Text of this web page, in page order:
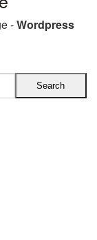
-Wordpress